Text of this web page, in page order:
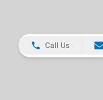
Call Us